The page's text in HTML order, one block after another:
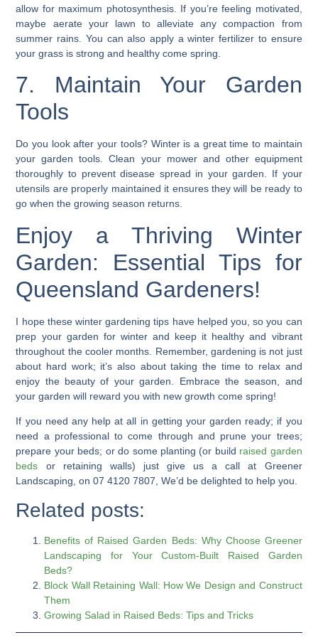
allow for maximum photosynthesis. If you’re feeling motivated,
maybe aerate your lawn to alleviate any compaction from
summer rains. You can also apply awinter fertilizer to ensure
your grass is strong and healthy come spring.
7. Maintain Your Garden
Tools
Do you look after your tools? Winter is a great time to maintain
your garden tools. Clean your mower and other equipment
thoroughly to prevent disease spread in your garden. If your
utensils are properly maintained it ensures they will be ready to
go when the growing season returns.
Enjoy a Thriving Winter
Garden: Essential Tips for
Queensland Gardeners!
I hope these winter gardening tips have helped you, so you can
prep your garden for winterand keep it healthy and vibrant
throughout the cooler months. Remember, gardening is not just
about hard work; it’s also about taking the time to relax and
enjoy the beauty of your garden. Embrace the season, and
your garden will reward you with new growth come spring!
If you need any help at all in getting your garden ready; if you
need a professional to come through and prune your trees;
prepare your beds; or do some planting (or build raised garden
beds or retaining walls) just give us a call at Greener
Landscaping, on 07 4120 7807, We’d be delighted to help you.
Related posts:
Benefits of Raised Garden Beds: Why Choose Greener
Landscaping for Your Custom-Built Raised Garden
Beds?
Block Wall Retaining Wall: How We Design and Construct
Them
Growing Salad in Raised Beds: Tips and Tricks